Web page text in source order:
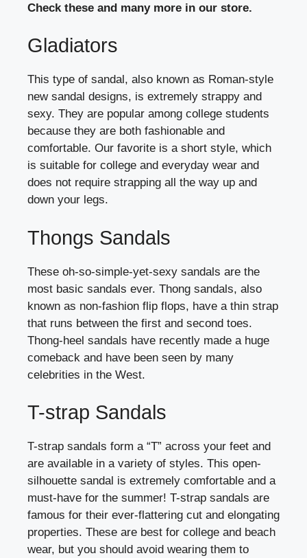
Check these and many more in our store.
Gladiators
This type of sandal, also known as Roman-style
new sandal designs, is extremely strappy and
sexy. They are popular among college students
because they are both fashionable and
comfortable. Our favorite is a short style, which
is suitable for college and everyday wear and
does not require strapping all the way up and
down your legs.
Thongs Sandals
These oh-so-simple-yet-sexy sandals are the
most basic sandals ever. Thong sandals, also
known as non-fashion flip flops, have a thin strap
that runs between the first and second toes.
Thong-heel sandals have recently made a huge
comeback and have been seen by many
celebrities in the West.
T-strap Sandals
T-strap sandals form a “T” across your feet and
are available in a variety of styles. This open-
silhouette sandal is extremely comfortable and a
must-have for the summer! T-strap sandals are
famous for their ever-flattering cut and elongating
properties. These are best for college and beach
wear, but you should avoid wearing them to